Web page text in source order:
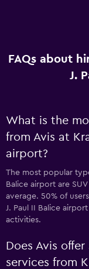
FAQs about
J.
What is the
from Avis at
airport?
The most popular
Balice airport are
average. 50% of
J. Paul II Balice
activities.
Does Avis
services from